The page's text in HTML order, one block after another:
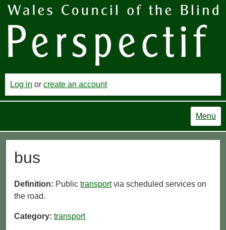
Log in or create an account
Menu
bus
Definition: Public transportvia scheduled services on
the road.
Category: transport